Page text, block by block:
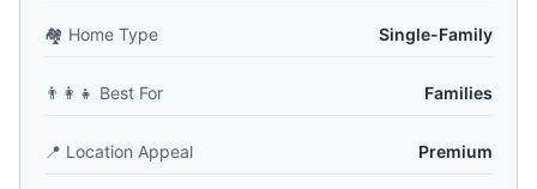
🏘️ Home Type Single-Family
👨‍👩‍👧 Best For Families
📍 Location Appeal Premium